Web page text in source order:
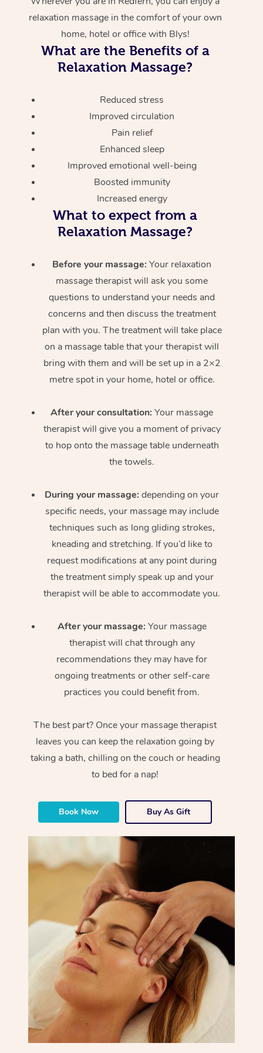
relaxation massage in the comfort of your own
home, hotel or office with Blys!
What are the Benefits of a
Relaxation Massage?
Reduced stress
Improved circulation
Pain relief
Enhanced sleep
Improved emotional well-being
Boosted immunity
Increased energy
What to expect from a
Relaxation Massage?
Before your massage: Your relaxation
massage therapist will ask you some
questions to understand your needs and
concerns and then discuss the treatment
plan with you. The treatment will take place
on a massage table that your therapist will
bring with them and will be set up in a 2×2
metre spot in your home, hotel or office.
After your consultation: Your massage
therapist will give you a moment of privacy
to hop onto the massage table underneath
the towels.
During your massage: depending on your
specific needs, your massage may include
techniques such as long gliding strokes,
kneading and stretching. If you’d like to
request modifications at any point during
the treatment simply speak up and your
therapist will be able to accommodate you.
After your massage: Your massage
therapist will chat through any
recommendations they may have for
ongoing treatments or other self-care
practices you could benefit from.
The best part? Once your massage therapist
leaves you can keep the relaxation going by
taking a bath, chilling on the couch or heading
to bed for a nap!
Book Now Buy As Gift